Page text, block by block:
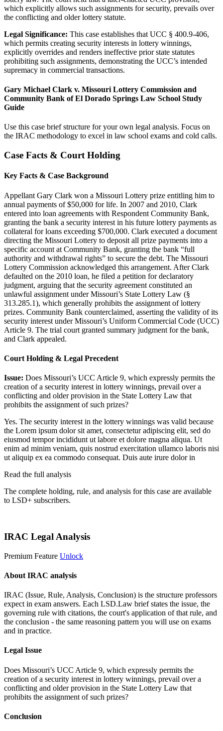
which explicitly allows such assignments for security, prevails over
the conflicting and older lottery statute.
Legal Significance: This case establishes that UCC § 400.9-406,
which permits creating security interests in lottery winnings,
explicitly overrides and renders ineffective prior state statutes
prohibiting such assignments, demonstrating the UCC’s intended
supremacy in commercial transactions.
Gary Michael Clark v. Missouri Lottery Commission and
Community Bank of El Dorado Springs Law School Study
Guide
Use this case brief structure for your own legal analysis. Focus on
the IRAC methodology to excel in law school exams and cold calls.
Case Facts & Court Holding
Key Facts & Case Background
Appellant Gary Clark won a Missouri Lottery prize entitling him to
annual payments of $50,000 for life. In 2007 and 2010, Clark
entered into loan agreements with Respondent Community Bank,
granting the bank a security interest in his future lottery payments as
collateral for loans exceeding $700,000. Clark executed a document
directing the Missouri Lottery to deposit all prize payments into a
specific account at Community Bank, granting the bank “full
authority and withdrawal rights” to secure the debt. The Missouri
Lottery Commission acknowledged this arrangement. After Clark
defaulted on the 2010 loan, he filed a petition for declaratory
judgment, arguing that the security agreement constituted an
unlawful assignment under Missouri’s State Lottery Law (§
313.285.1), which generally prohibits the assignment of lottery
prizes. Community Bank counterclaimed, asserting the validity of its
security interest under Missouri’s Uniform Commercial Code (UCC)
Article 9. The trial court granted summary judgment for the bank,
and Clark appealed.
Court Holding & Legal Precedent
Issue: Does Missouri’s UCC Article 9, which expressly permits the
creation of a security interest in lottery winnings, prevail over a
conflicting and older provision in the State Lottery Law that
prohibits the assignment of such prizes?
Yes. The security interest in the lottery winnings was valid because
the Lorem ipsum dolor sit amet, consectetur adipiscing elit, sed do
eiusmod tempor incididunt ut labore et dolore magna aliqua. Ut
enim ad minim veniam, quis nostrud exercitation ullamco laboris nisi
ut aliquip ex ea commodo consequat. Duis aute irure dolor in
Read the full analysis
The complete holding, rule, and analysis for this case are available
to LSD+ subscribers.
IRAC Legal Analysis
Premium Feature Unlock
About IRAC analysis
IRAC (Issue, Rule, Analysis, Conclusion) is the structure professors
expect in exam answers. Each LSD.Law brief states the issue, the
governing rule with citations, the court's application of that rule, and
the conclusion - the same reasoning pattern you will use on exams
and in practice.
Legal Issue
Does Missouri’s UCC Article 9, which expressly permits the
creation of a security interest in lottery winnings, prevail over a
conflicting and older provision in the State Lottery Law that
prohibits the assignment of such prizes?
Conclusion